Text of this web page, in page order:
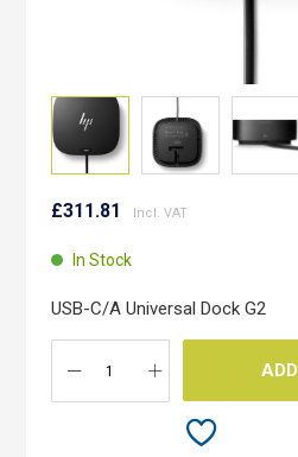
to
beginning
images
gallery
£311.81
In Stock
USB-C/A Universal Dock G2